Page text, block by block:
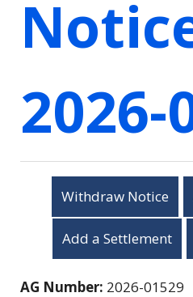
2026-
Withdraw Notice
Add a Settlement
AG Number: 2026-01529